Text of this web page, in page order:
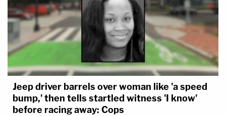
Jeep driver barrels over woman like 'a speed
bump,' then tells startled witness 'I know'
before racing away: Cops